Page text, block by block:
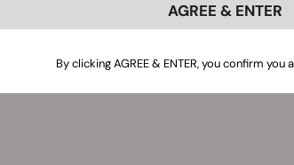
AGREE & ENTER
By clicking AGREE & ENTER, you confirm you